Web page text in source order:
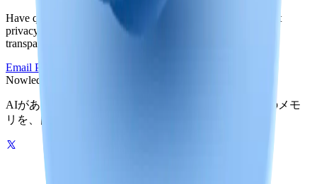
Have questions about our local-first approach or how we built
privacy into Nowledge Mem? We're committed to complete
transparency.
Email Privacy Team
Nowledge
AIがあなたの世界を記憶する。グラフ駆動のひとつのメモ
リを、自分のマシンでもクラウドでも。